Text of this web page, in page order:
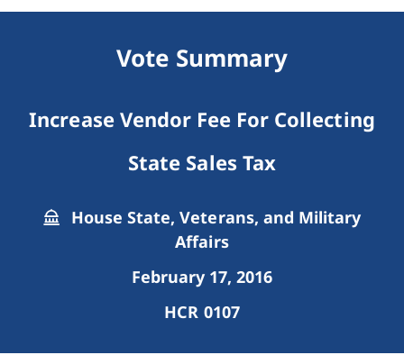
Vote Summary
Increase Vendor Fee For Collecting
State Sales Tax
House State, Veterans, and Military
Affairs
February 17, 2016
HCR 0107